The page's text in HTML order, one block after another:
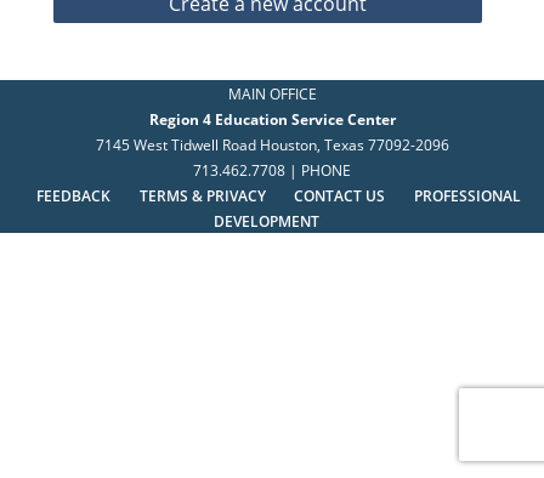
MAIN OFFICE
Region 4 Education Service Center
7145 West Tidwell Road Houston, Texas 77092-2096
713.462.7708 | PHONE
FEEDBACK
TERMS & PRIVACY CONTACT US
PROFESSIONAL
DEVELOPMENT